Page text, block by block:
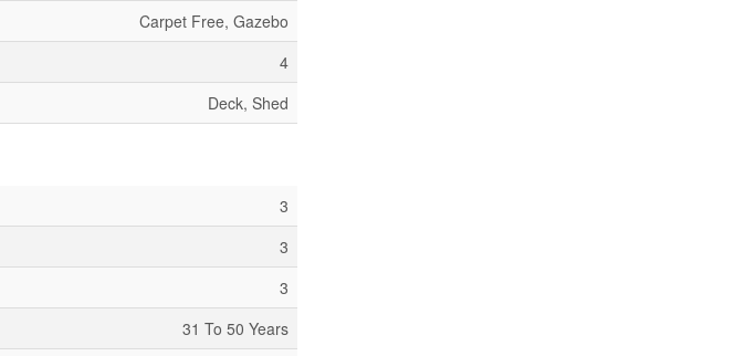
Carpet Free, Gazebo
4
Deck, Shed
3
3
3
31 To 50 Years